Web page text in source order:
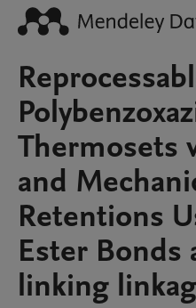
Thermosets
and
Retentions
Ester Bonds
linking